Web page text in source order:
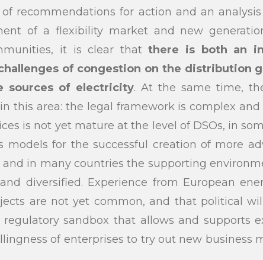
recommendations for action and an
of a flexibility market and new
it is clear thatthere is both an
of congestion on the distribution
sources of electricity. At the same time,
this area: the legal framework is complex
is not yet mature at the level of DSOs, in
models for the successful creation of more
in many countries the supporting
diversified. Experience from European
are not yet common, and that political
sandbox that allows and supports
of enterprises to try out new business